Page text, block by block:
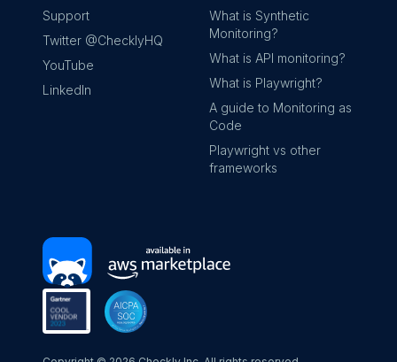
Support
Twitter @ChecklyHQ
YouTube
LinkedIn
What is Synthetic
Monitoring?
What is API monitoring?
What is Playwright?
A guide to Monitoring as
Code
Playwright vs other
frameworks